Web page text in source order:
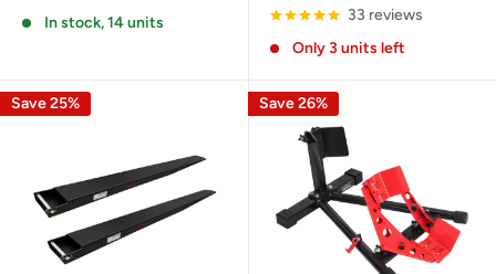
In stock, 14 units
33 reviews
Only 3 units left
Save 25% Save 26%